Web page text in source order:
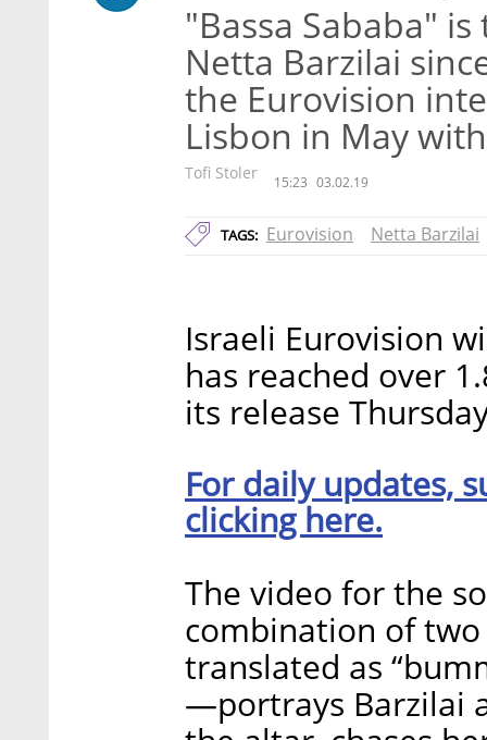
"Bassa Sababa"
Netta Barzilai
the Eurovision
Lisbon in May
Tofi Stoler 15:23 03.02.19
TAGS: Eurovision Netta Barzilai
Israeli Eurovision
has reached over
its release
For daily updates,
clicking here.
The video for the
combination of
translated as
—portrays Barzilai